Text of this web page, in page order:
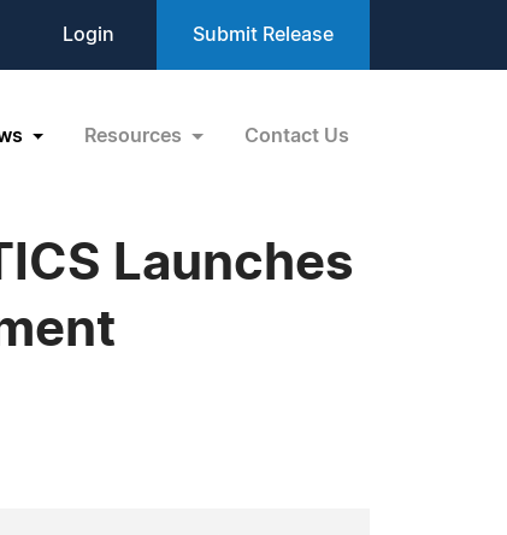
Login Submit Release
Resources Contact Us
Launches